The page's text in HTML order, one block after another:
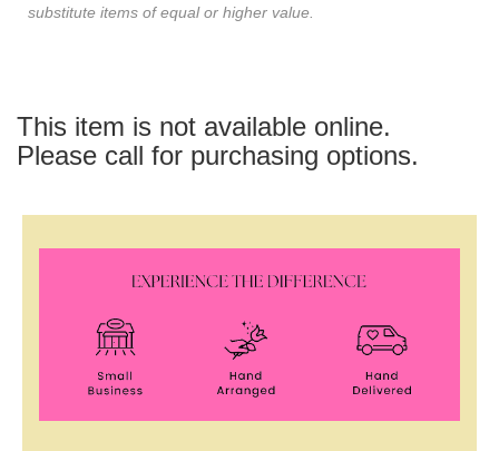
substitute items of equal or higher value.
This item is not available online.
Please call for purchasing options.